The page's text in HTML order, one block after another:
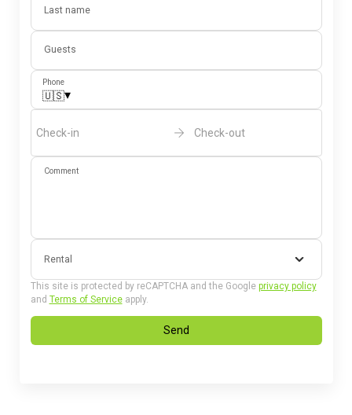
Last name
Guests
Phone
🇺🇸▾
Check-in Check-out
Comment
Rental
This site is protected by reCAPTCHA and the Google privacy policy
and Terms of Serviceapply.
Send